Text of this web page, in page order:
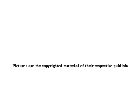
Pictures are the copyrighted material of their respective